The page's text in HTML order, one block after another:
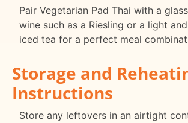
Pair Vegetarian Pad Thai with a
wine such as a Riesling or a light
iced tea for a perfect meal
Storage and
Instructions
Store any leftovers in an airtight